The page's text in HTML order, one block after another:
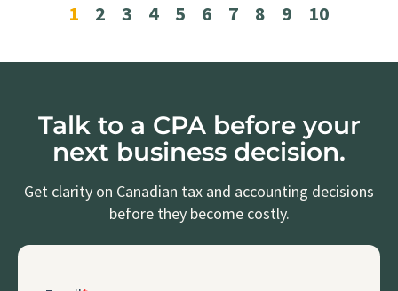
1 2 3 4 5 6 7 8 9 10
Talk to a CPA before your
next business decision.
Get clarity on Canadian tax and accounting decisions
before they become costly.